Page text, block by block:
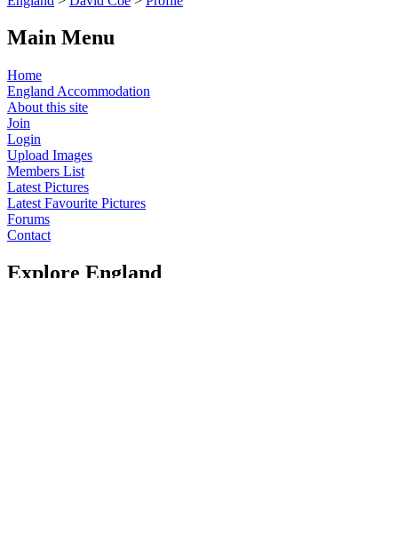
Main Menu
Home
England Accommodation
About this site
Join
Login
Upload Images
Members List
Latest Pictures
Latest Favourite Pictures
Forums
Contact
Explore England